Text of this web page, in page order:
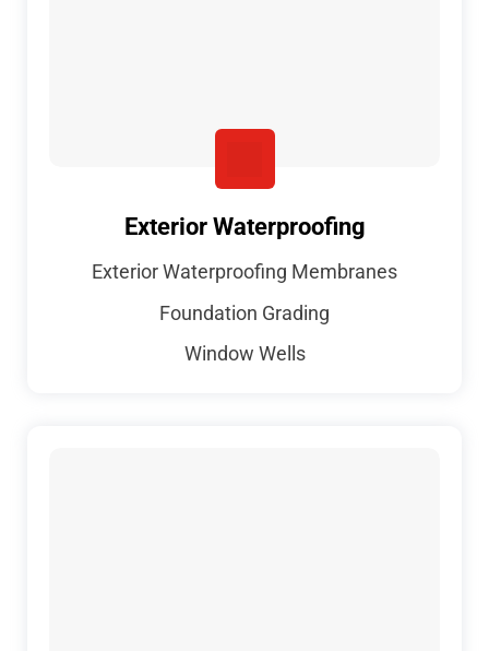
Exterior Waterproofing
Exterior Waterproofing Membranes
Foundation Grading
Window Wells